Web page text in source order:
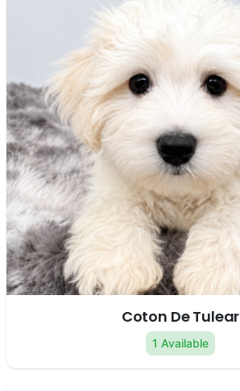
Coton De Tulear
1 Available